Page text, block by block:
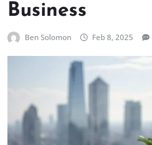
Business
Ben Solomon Feb 8, 2025